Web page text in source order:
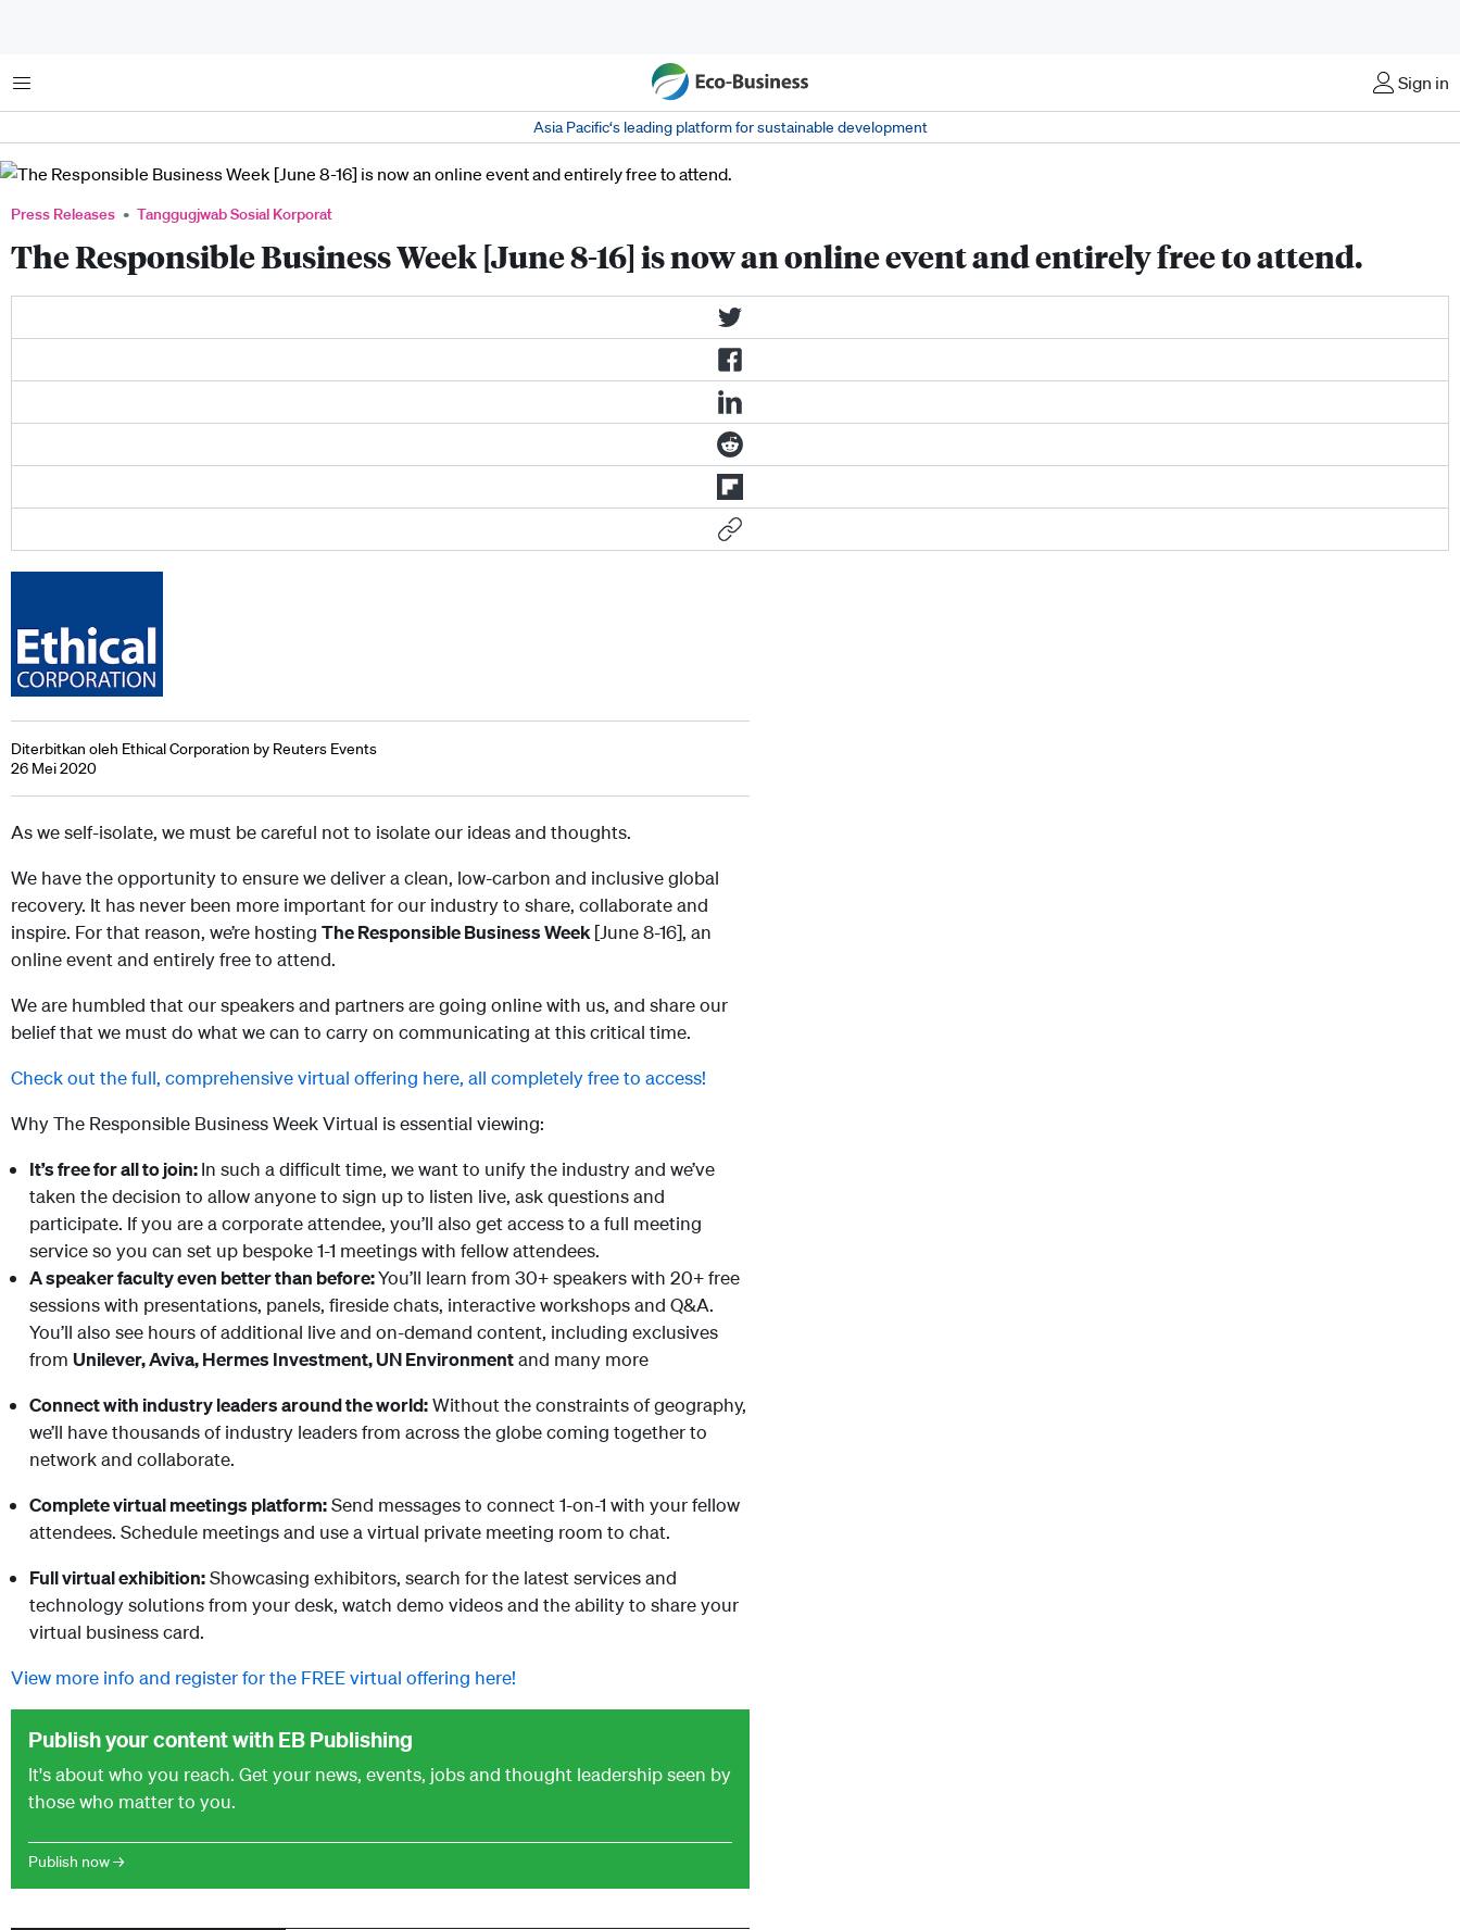
Menu Sign in
Asia Pacific‘s leading platform for sustainable development
Press Releases Tanggugjwab Sosial Korporat
The Responsible Business Week [June 8-16] is now an online event and entirely free to attend.
Diterbitkan oleh Ethical Corporation by Reuters Events
26 Mei 2020
As we self-isolate, we must be careful not to isolate our ideas and thoughts.
We have the opportunity to ensure we deliver a clean, low-carbon and inclusive global
recovery. It has never been more important for our industry to share, collaborate and
inspire. For that reason, we’re hosting The Responsible Business Week [June 8-16], an
online event and entirely free to attend.
We are humbled that our speakers and partners are going online with us, and share our
belief that we must do what we can to carry on communicating at this critical time.
Check out the full, comprehensive virtual offering here, all completely free to access!
Why The Responsible Business Week Virtual is essential viewing:
It’s free for all to join:In such a difficult time, we want to unify the industry and we’ve
taken the decision to allow anyone to sign up to listen live, ask questions and
participate. If you are a corporate attendee, you’ll also get access to a full meeting
service so you can set up bespoke 1-1 meetings with fellow attendees.
A speaker faculty even better than before:You’ll learn from 30+ speakers with 20+ free
sessions with presentations, panels, fireside chats, interactive workshops and Q&A.
You’ll also see hours of additional live and on-demand content, including exclusives
from Unilever, Aviva, Hermes Investment, UN Environmentand many more
Connect with industry leaders around the world:Without the constraints of geography,
we’ll have thousands of industry leaders from across the globe coming together to
network and collaborate.
Complete virtual meetings platform:Send messages to connect 1-on-1 with your fellow
attendees. Schedule meetings and use a virtual private meeting room to chat.
Full virtual exhibition:Showcasing exhibitors, search for the latest services and
technology solutions from your desk, watch demo videos and the ability to share your
virtual business card.
View more info and register for the FREE virtual offering here!
Publish your content with EB Publishing
It's about who you reach. Get your news, events, jobs and thought leadership seen by
those who matter to you.
Publish now →